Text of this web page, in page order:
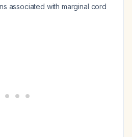
associated with marginal cord